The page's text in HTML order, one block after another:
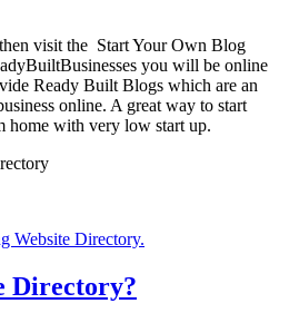
visit the Start Your Own Blog
you will be online
Ready Built Blogs which are an
online. A great way to start
home with very low start up.
Directory?